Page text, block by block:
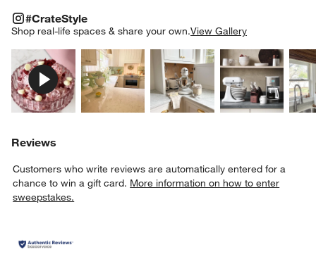
#CrateStyle
Shop real-life spaces & share your own.View Gallery
Explore More ProductsExplore More Products
Explore More
#CRATESTYLEITEMS SKIPPED. UNDO.
Reviews
Customers who write reviews are automatically entered for a
chance to win a gift card. More information on how to enter
sweepstakes.